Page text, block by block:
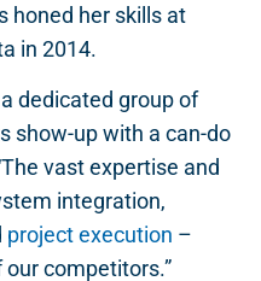
honed her skills at
in 2014.
dedicated group of
show-up with a can-do
vast expertise and
integration,
project execution –
competitors.”